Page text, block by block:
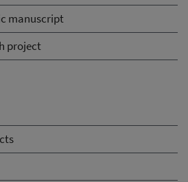
manuscript
project